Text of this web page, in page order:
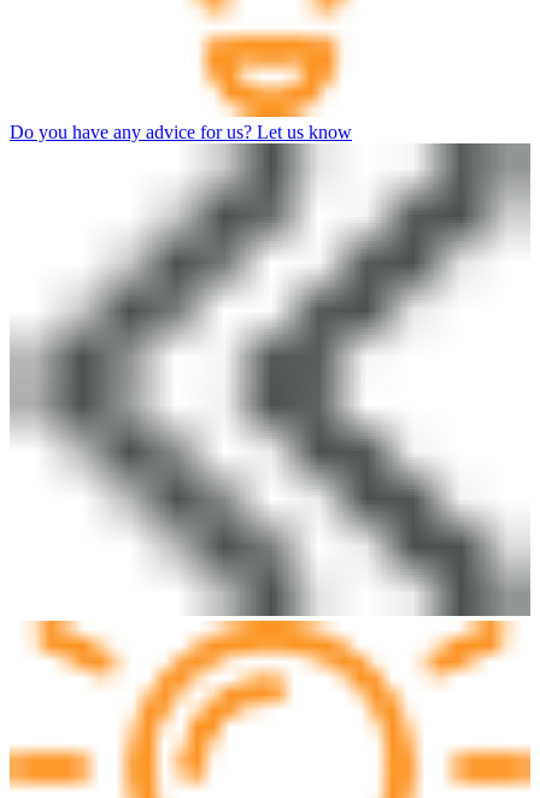
Do you have any advice for us? Let us know